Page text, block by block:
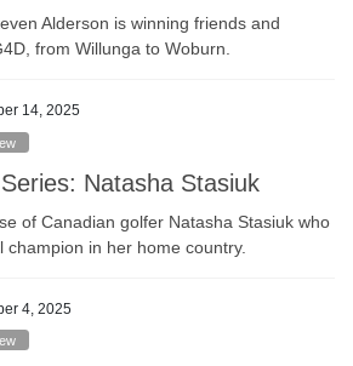
Alderson is winning friends and
from Willunga to Woburn.
14, 2025
Natasha Stasiuk
of Canadian golfer Natasha Stasiuk who
champion in her home country.
4, 2025